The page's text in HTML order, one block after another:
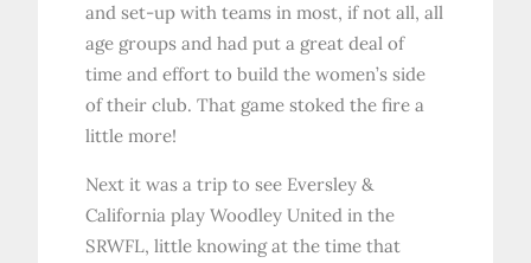
and set-up with teams in most, if not all, all
age groups and had put a great deal of
time and effort to build the women’s side
of their club. That game stoked the fire a
little more!
Next it was a trip to see Eversley &
California play Woodley United in the
SRWFL, little knowing at the time that